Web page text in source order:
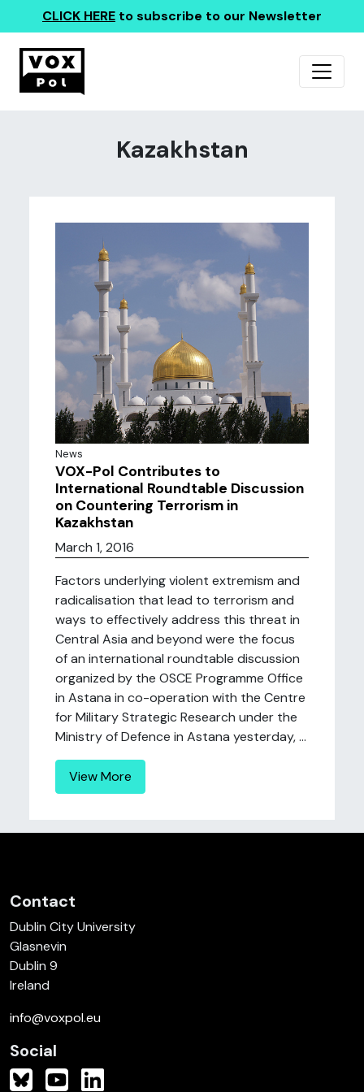
CLICK HERE to subscribe to our Newsletter
Kazakhstan
News
VOX-Pol Contributes to
International Roundtable Discussion
on Countering Terrorism in
Kazakhstan
March 1, 2016
Factors underlying violent extremism and
radicalisation that lead to terrorism and
ways to effectively address this threat in
Central Asia and beyond were the focus
of an international roundtable discussion
organized by the OSCE Programme Office
in Astana in co-operation with the Centre
for Military Strategic Research under the
Ministry of Defence in Astana yesterday, ...
View More
Contact
Dublin City University
Glasnevin
Dublin 9
Ireland
info@voxpol.eu
Social